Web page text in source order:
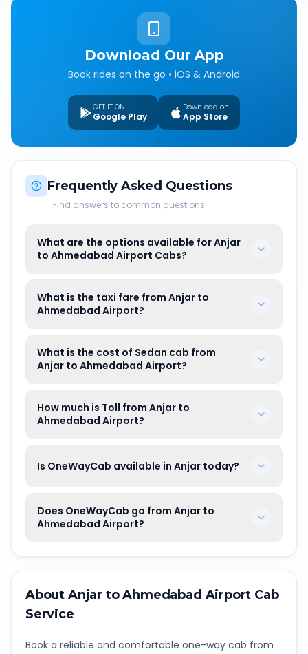
Download Our App
Book rides on the go • iOS & Android
GET IT ON
Google Play
Download on
App Store
Frequently Asked Questions
Find answers to common questions
What are the options available for Anjar
to Ahmedabad Airport Cabs?
What is the taxi fare from Anjar to
Ahmedabad Airport?
What is the cost of Sedan cab from
Anjar to Ahmedabad Airport?
How much is Toll from Anjar to
Ahmedabad Airport?
Is OneWayCab available in Anjar today?
Does OneWayCab go from Anjar to
Ahmedabad Airport?
About Anjar toAhmedabad Airport Cab
Service
Book a reliable and comfortable one-way cab from